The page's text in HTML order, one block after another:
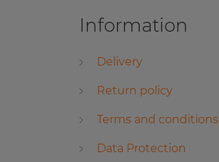
Information
Delivery
Return policy
Terms and conditions
Data Protection